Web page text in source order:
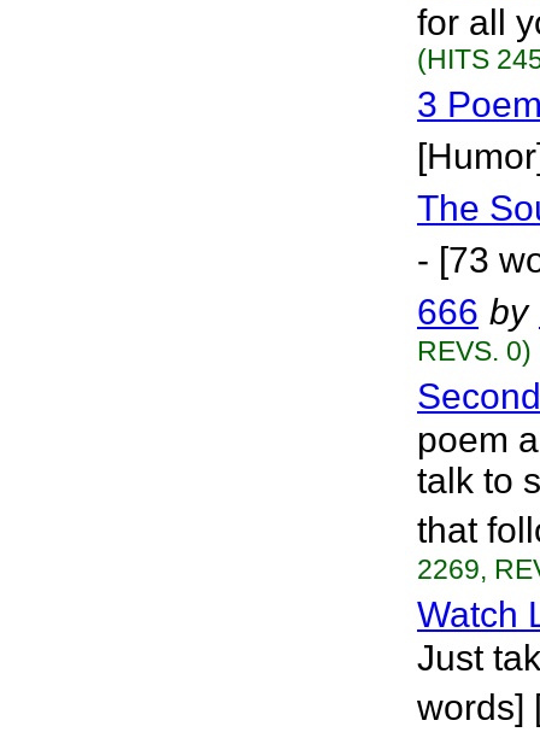
for all
(HITS
3
The
- [73
666 by
REVS. 0)
poem
talk to
that
2269,
Watch
Just
words]